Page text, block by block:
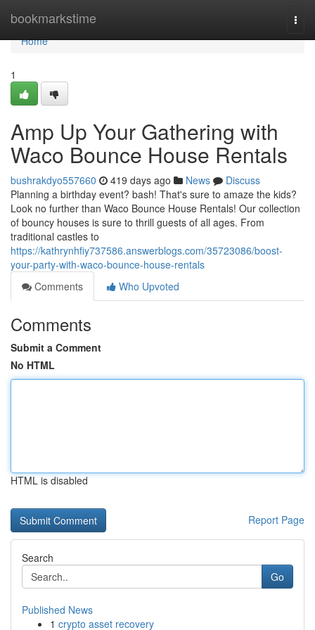
bookmarkstime
Home
Home
1
Amp Up Your Gathering with
Waco Bounce House Rentals
bushrakdyo557660 419 days ago News
Discuss
Planning a birthday event? bash! That's sure to amaze the kids?
Look no further than Waco Bounce House Rentals! Our collection
of bouncy houses is sure to thrill guests of all ages. From
traditional castles to
https://kathrynhfiy737586.answerblogs.com/35723086/boost-
your-party-with-waco-bounce-house-rentals
Comments
Who Upvoted
Comments
Submit a Comment
No HTML
HTML is disabled
Report Page
Search
Go
Published News
1 crypto asset recovery